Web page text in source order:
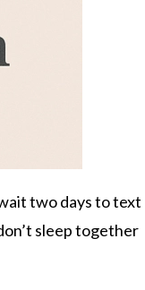
two days to text
sleep together